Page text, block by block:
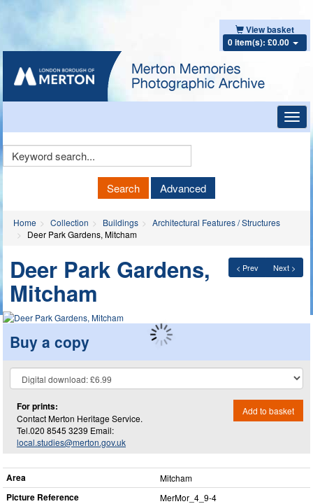
View basket
0 item(s): £0.00
Keyword
Search Advanced
Home Collection Buildings
Architectural Features / Structures
Deer Park Gardens, Mitcham
< Prev Next >
Deer Park Gardens,
Mitcham
Buy a copy
For prints:
Contact Merton Heritage Service.
Tel.020 8545 3239 Email:
local.studies@merton.gov.uk
Add to basket
Area Mitcham
Picture Reference MerMor_​4_​9-4